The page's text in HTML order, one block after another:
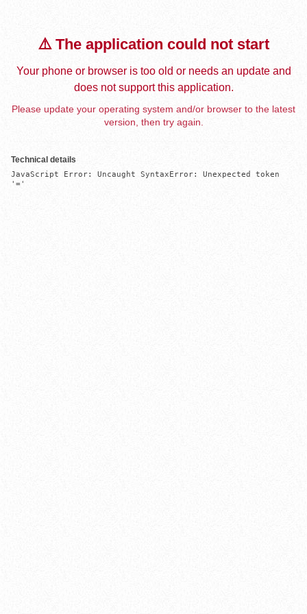
⚠️ The application could not start
Your phone or browser is too old or needs an update and
does not support this application.
Please update your operating system and/or browser to the latest
version, then try again.
Technical details
JavaScript Error: Uncaught SyntaxError: Unexpected token
'='